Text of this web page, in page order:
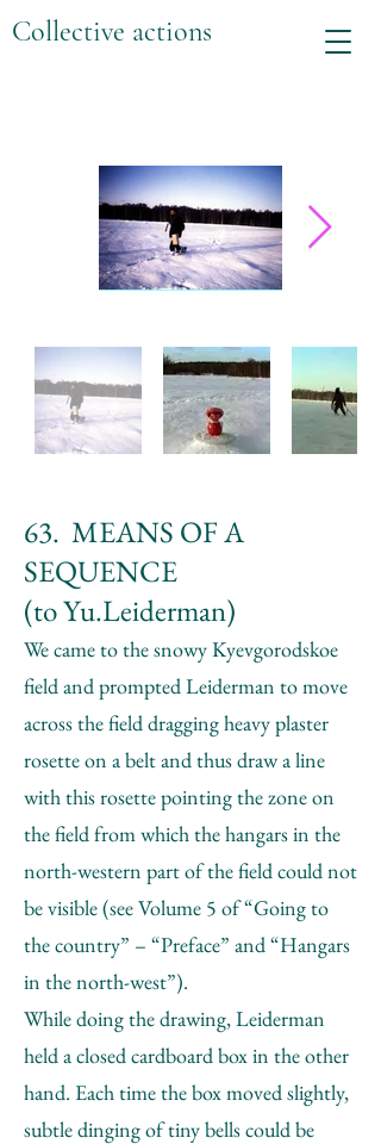
Collective actions
63. MEANS OF A
SEQUENCE
(to Yu.Leiderman)
We came to the snowy Kyevgorodskoe
field and prompted Leiderman to move
across the field dragging heavy plaster
rosette on a belt and thus draw a line
with this rosette pointing the zone on
the field from which the hangars in the
north-western part of the field could not
be visible (see Volume 5 of “Going to
the country” – “Preface” and “Hangars
in the north-west”).
While doing the drawing, Leiderman
held a closed cardboard box in the other
hand. Each time the box moved slightly,
subtle dinging of tiny bells could be